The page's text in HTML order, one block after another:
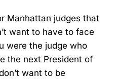
Manhattan judges that
want to have to face
were the judge who
the next President of
want to be